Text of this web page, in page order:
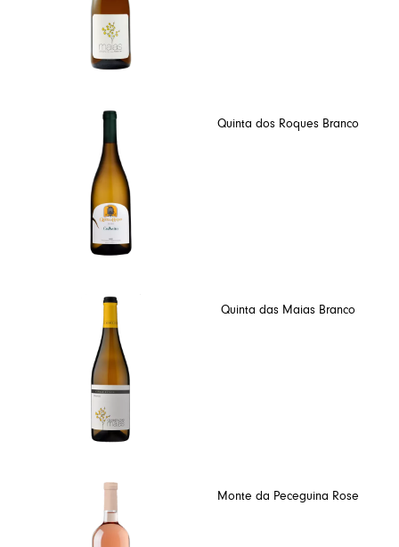
Quinta dos Roques Branco
Quinta das Maias Branco
Monte da Peceguina Rose